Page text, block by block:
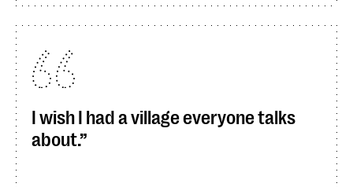
I wish I had a village everyone talks
about.